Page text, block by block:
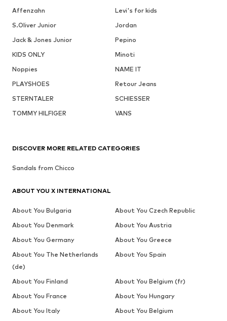
Affenzahn
Levi's for kids
S.Oliver Junior
Jordan
Jack & Jones Junior
Pepino
KIDS ONLY
Minoti
Noppies
NAME IT
PLAYSHOES
Retour Jeans
STERNTALER
SCHIESSER
TOMMY HILFIGER
VANS
DISCOVER MORE RELATED CATEGORIES
Sandals from Chicco
ABOUT YOU X INTERNATIONAL
About You Bulgaria
About You Czech Republic
About You Denmark
About You Austria
About You Germany
About You Greece
About You The Netherlands
(de)
About You Spain
About You Finland
About You Belgium (fr)
About You France
About You Hungary
About You Italy
About You Belgium